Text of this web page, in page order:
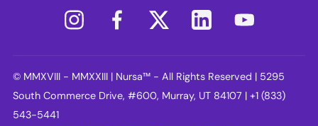
© MMXVIII - MMXXIII | Nursa™ - All Rights Reserved | 5295
South Commerce Drive, #600, Murray, UT 84107 | +1 (833)
543-5441